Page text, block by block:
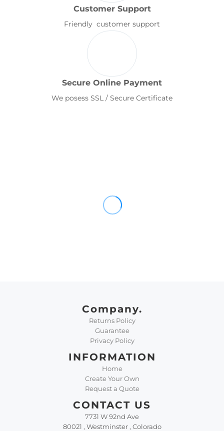
Customer Support
Friendly customer support
Secure Online Payment
We posess SSL / Secure Certificate
Company.
Returns Policy
Guarantee
Privacy Policy
INFORMATION
Home
Create Your Own
Request a Quote
CONTACT US
7731 W 92nd Ave
80021 , Westminster , Colorado